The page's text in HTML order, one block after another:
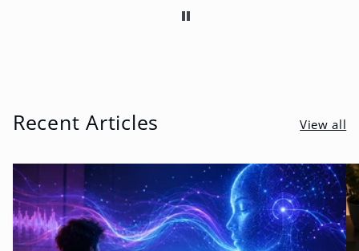
Recent Articles View all